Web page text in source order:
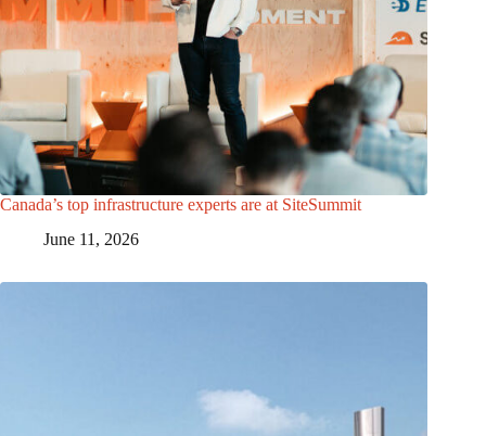
Canada’s top infrastructure experts are at SiteSummit
June 11, 2026